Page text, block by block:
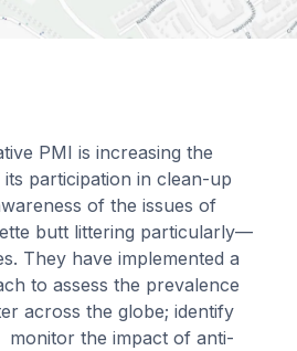
PMI is increasing the
participation in clean-up
of the issues of
butt littering particularly—
They have implemented a
to assess the prevalence
across the globe; identify
monitor the impact of anti-